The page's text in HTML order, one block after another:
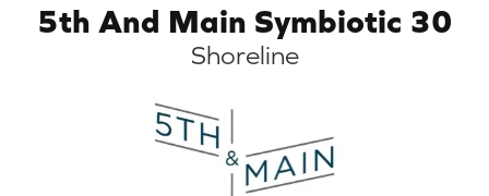
5th And Main Symbiotic 30
Shoreline